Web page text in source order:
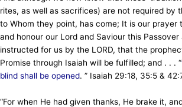
rites, as well as sacrifices) are not required by
to Whom they point, has come; It is our prayer
and honour our Lord and Saviour this Passover
instructed for us by the LORD, that the
Promise through Isaiah will be fulfilled; and . . . “
blind shall be opened. ” Isaiah 29:18, 35:5 &
“For when He had given thanks, He brake it,